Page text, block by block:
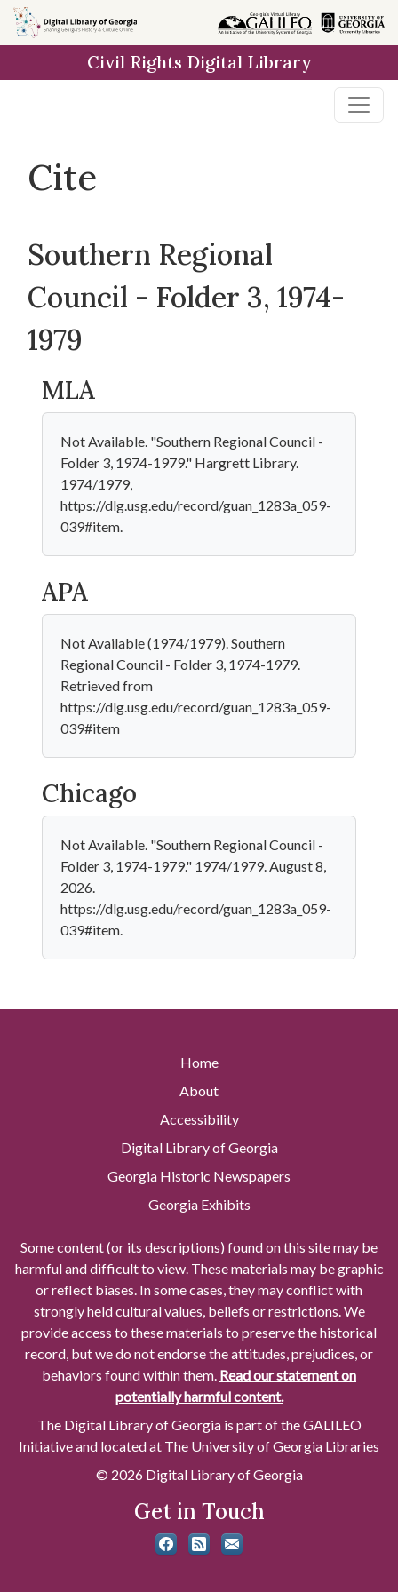
Skip to
main
Civil Rights Digital Library
Cite
Southern Regional
Council - Folder 3, 1974-
1979
MLA
Not Available. "Southern Regional Council -
Folder 3, 1974-1979." Hargrett Library.
1974/1979,
https://dlg.usg.edu/record/guan_1283a_059-
039#item.
APA
Not Available (1974/1979). Southern
Regional Council - Folder 3, 1974-1979.
Retrieved from
https://dlg.usg.edu/record/guan_1283a_059-
039#item
Chicago
Not Available. "Southern Regional Council -
Folder 3, 1974-1979." 1974/1979. August 8,
2026.
https://dlg.usg.edu/record/guan_1283a_059-
039#item.
Home
About
Accessibility
Digital Library of Georgia
Georgia Historic Newspapers
Georgia Exhibits
Some content (or its descriptions) found on this site may be
harmful and difficult to view. These materials may be graphic
or reflect biases. In some cases, they may conflict with
strongly held cultural values, beliefs or restrictions. We
provide access to these materials to preserve the historical
record, but we do not endorse the attitudes, prejudices, or
behaviors found within them. Read our statement on
potentially harmful content.
The Digital Library of Georgia is part of the GALILEO
Initiative and located at The University of Georgia Libraries
© 2026 Digital Library of Georgia
Get in Touch